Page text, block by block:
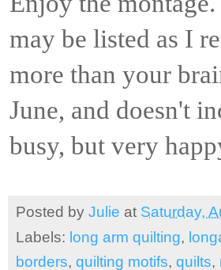
may be listed as I
more than your
June, and doesn't
busy, but very
Posted by Julie at Saturday,
Labels: long arm quilting,
borders, quilting motifs, quilts,